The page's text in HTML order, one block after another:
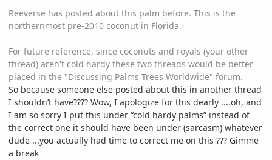
Reeverse has posted about this palm before. This is the
northernmost pre-2010 coconut in Florida.
For future reference, since coconuts and royals (your other
thread) aren't cold hardy these two threads would be better
placed in the "Discussing Palms Trees Worldwide" forum.
So because someone else posted about this in another thread
I shouldn’t have???? Wow, I apologize for this dearly ....oh, and
I am so sorry I put this under “cold hardy palms” instead of
the correct one it should have been under (sarcasm) whatever
dude ...you actually had time to correct me on this ??? Gimme
a break